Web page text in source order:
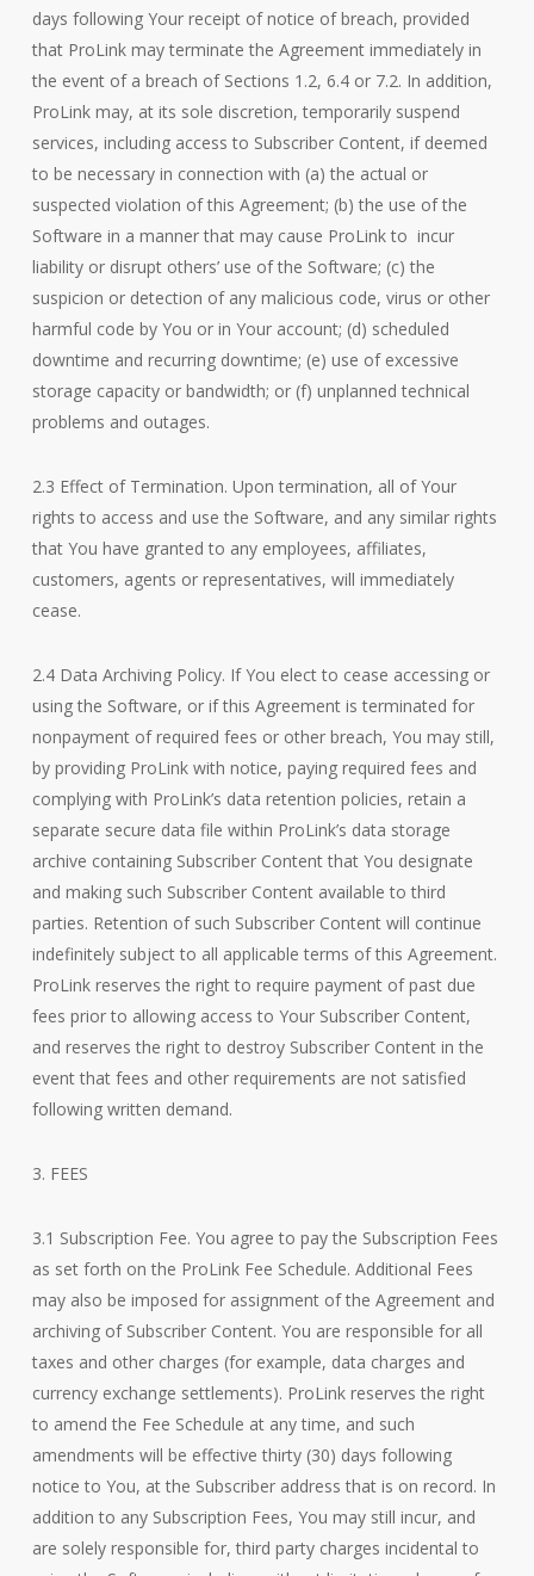
days following Your receipt of notice of breach, provided
that ProLink may terminate the Agreement immediately in
the event of a breach of Sections 1.2, 6.4 or 7.2. In addition,
ProLink may, at its sole discretion, temporarily suspend
services, including access to Subscriber Content, if deemed
to be necessary in connection with (a) the actual or
suspected violation of this Agreement; (b) the use of the
Software in a manner that may cause ProLink to incur
liability or disrupt others’ use of the Software; (c) the
suspicion or detection of any malicious code, virus or other
harmful code by You or in Your account; (d) scheduled
downtime and recurring downtime; (e) use of excessive
storage capacity or bandwidth; or (f) unplanned technical
problems and outages.
2.3 Effect of Termination. Upon termination, all of Your
rights to access and use the Software, and any similar rights
that You have granted to any employees, affiliates,
customers, agents or representatives, will immediately
cease.
2.4 Data Archiving Policy. If You elect to cease accessing or
using the Software, or if this Agreement is terminated for
nonpayment of required fees or other breach, You may still,
by providing ProLink with notice, paying required fees and
complying with ProLink’s data retention policies, retain a
separate secure data file within ProLink’s data storage
archive containing Subscriber Content that You designate
and making such Subscriber Content available to third
parties. Retention of such Subscriber Content will continue
indefinitely subject to all applicable terms of this Agreement.
ProLink reserves the right to require payment of past due
fees prior to allowing access to Your Subscriber Content,
and reserves the right to destroy Subscriber Content in the
event that fees and other requirements are not satisfied
following written demand.
3. FEES
3.1 Subscription Fee. You agree to pay the Subscription Fees
as set forth on the ProLink Fee Schedule. Additional Fees
may also be imposed for assignment of the Agreement and
archiving of Subscriber Content. You are responsible for all
taxes and other charges (for example, data charges and
currency exchange settlements). ProLink reserves the right
to amend the Fee Schedule at any time, and such
amendments will be effective thirty (30) days following
notice to You, at the Subscriber address that is on record. In
addition to any Subscription Fees, You may still incur, and
are solely responsible for, third party charges incidental to